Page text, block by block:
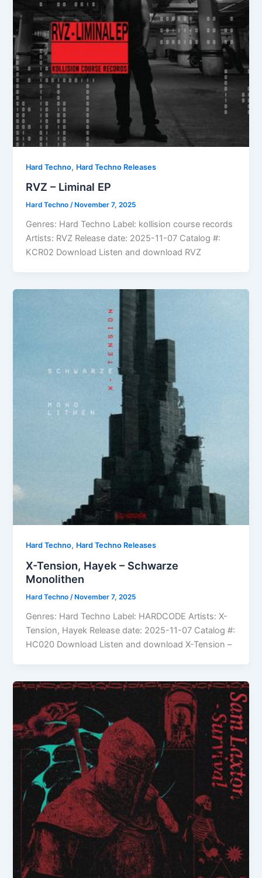
Hard Techno, Hard Techno Releases
RVZ – Liminal EP
Hard Techno/ November 7, 2025
Genres: Hard Techno Label: kollision course records
Artists: RVZ Release date: 2025-11-07 Catalog #:
KCR02 Download Listen and download RVZ
Hard Techno, Hard Techno Releases
X-Tension, Hayek – Schwarze
Monolithen
Hard Techno/November 7, 2025
Genres: Hard Techno Label: HARDCODE Artists: X-
Tension, Hayek Release date: 2025-11-07 Catalog #:
HC020 Download Listen and download X-Tension –